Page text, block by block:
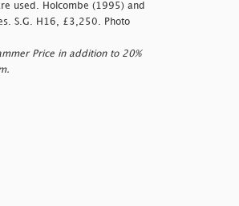
used. Holcombe (1995) and
S.G. H16, £3,250. Photo
Price in addition to 20%